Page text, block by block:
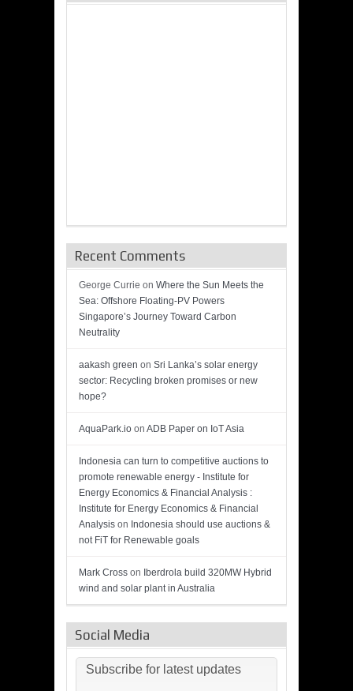
Recent Comments
George Currie on Where the Sun Meets the
Sea: Offshore Floating-PV Powers
Singapore’s Journey Toward Carbon
Neutrality
aakash green on Sri Lanka’s solar energy
sector: Recycling broken promises or new
hope?
AquaPark.io on ADB Paper on IoT Asia
Indonesia can turn to competitive auctions to
promote renewable energy - Institute for
Energy Economics & Financial Analysis :
Institute for Energy Economics & Financial
Analysis on Indonesia should use auctions &
not FiT for Renewable goals
Mark Cross on Iberdrola build 320MW Hybrid
wind and solar plant in Australia
Social Media
Subscribe for latest updates